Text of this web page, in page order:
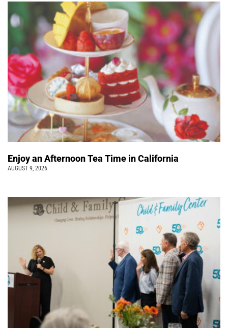
Enjoy an Afternoon Tea Time in California
AUGUST 9, 2026